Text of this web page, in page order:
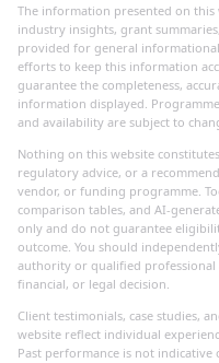
The information presented on this
industry insights, grant
provided for general
efforts to keep this information
guarantee the completeness,
information displayed.
and availability are subject to
Nothing on this website
regulatory advice, or a
vendor, or funding programme.
comparison tables, and AI-
only and do not guarantee
outcome. You should
authority or qualified professional
financial, or legal decision.
Client testimonials, case studies,
website reflect individual
Past performance is not